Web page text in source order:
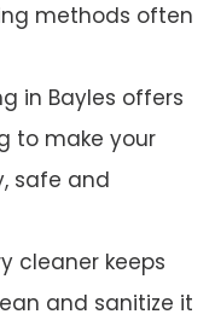
methods often
in Bayles offers
to make your
safe and
cleaner keeps
and sanitize it